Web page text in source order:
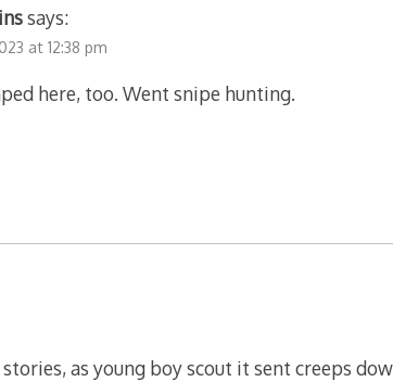
says:
at 12:38 pm
here, too. Went snipe hunting.
as young boy scout it sent creeps